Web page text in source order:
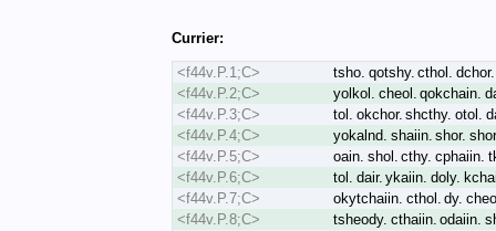
Currier:
<f44v.P.1;C>
tsho. qotshy. cthol.
<f44v.P.2;C>
yolkol. cheol. qokchain.
<f44v.P.3;C>
tol. okchor. shcthy. otol.
<f44v.P.4;C>
yokalnd. shaiin. shor.
<f44v.P.5;C>
oain. shol. cthy. cphaiin.
<f44v.P.6;C>
tol. dair. ykaiin. doly.
<f44v.P.7;C>
okytchaiin. cthol. dy.
<f44v.P.8;C>
tsheody. cthaiin. odaiin.